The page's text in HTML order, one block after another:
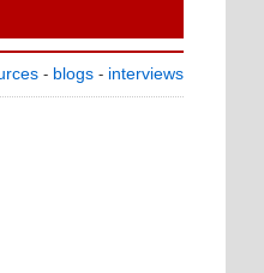
- blogs - interviews